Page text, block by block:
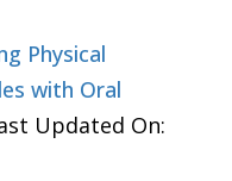
Physical
with Oral
Updated On: